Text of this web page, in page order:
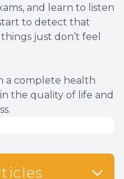
and learn to listen
to detect that
just don’t feel
a complete health
the quality of life and